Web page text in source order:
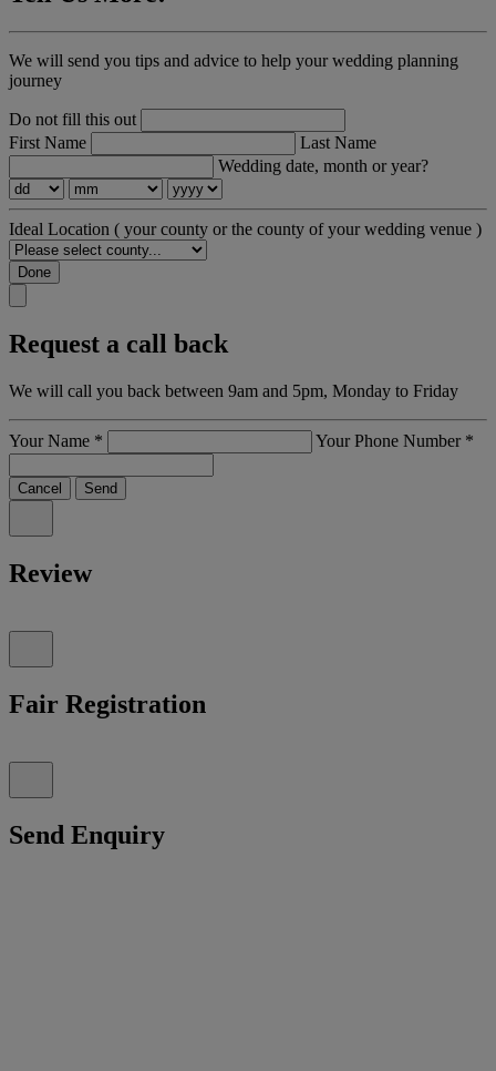
We will send you tips and advice to help your wedding planning
journey
Do not fill this out
First Name
Last Name
Wedding date, month or year?
Ideal Location ( your county or the county of your wedding venue )
Done
Request a call back
We will call you back between 9am and 5pm, Monday to Friday
Your Name * Your Phone Number *
Cancel Send
Review
Fair Registration
Send Enquiry